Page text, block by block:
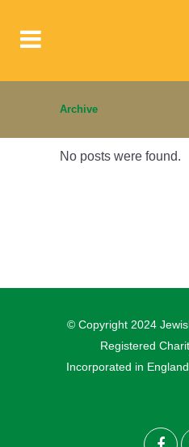
Archive
No posts were found.
© Copyright 2024
Registered
Incorporated in